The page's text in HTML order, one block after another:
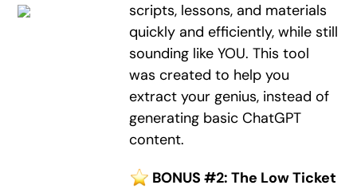
scripts, lessons, and materials
quickly and efficiently, while still
sounding like YOU. This tool
was created to help you
extract your genius, instead of
generating basic ChatGPT
content.
BONUS #2: The Low Ticket